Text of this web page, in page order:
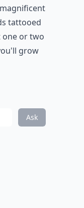
tattooed
one or two
grow
Ask